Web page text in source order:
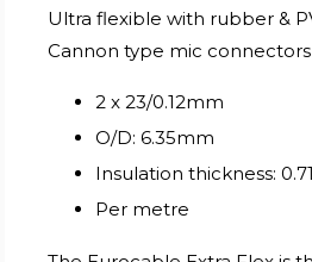
Ultra flexible with rubber &
Cannon type mic connectors
2 x 23/0.12mm
O/D: 6.35mm
Insulation thickness:
Per metre